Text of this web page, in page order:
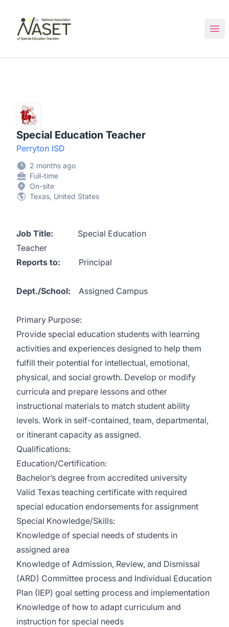
Special Education Teacher
Perryton ISD
2 months ago
Full-time
On-site
Texas, United States
Job Title: Special Education
Teacher
Reports to: Principal
Dept./School: Assigned Campus
Primary Purpose:
Provide special education students with learning
activities and experiences designed to help them
fulfill their potential for intellectual, emotional,
physical, and social growth. Develop or modify
curricula and prepare lessons and other
instructional materials to match student ability
levels. Work in self-contained, team, departmental,
or itinerant capacity as assigned.
Qualifications:
Education/Certification:
Bachelor’s degree from accredited university
Valid Texas teaching certificate with required
special education endorsements for assignment
Special Knowledge/Skills:
Knowledge of special needs of students in
assigned area
Knowledge of Admission, Review, and Dismissal
(ARD) Committee process and Individual Education
Plan (IEP) goal setting process and implementation
Knowledge of how to adapt curriculum and
instruction for special needs